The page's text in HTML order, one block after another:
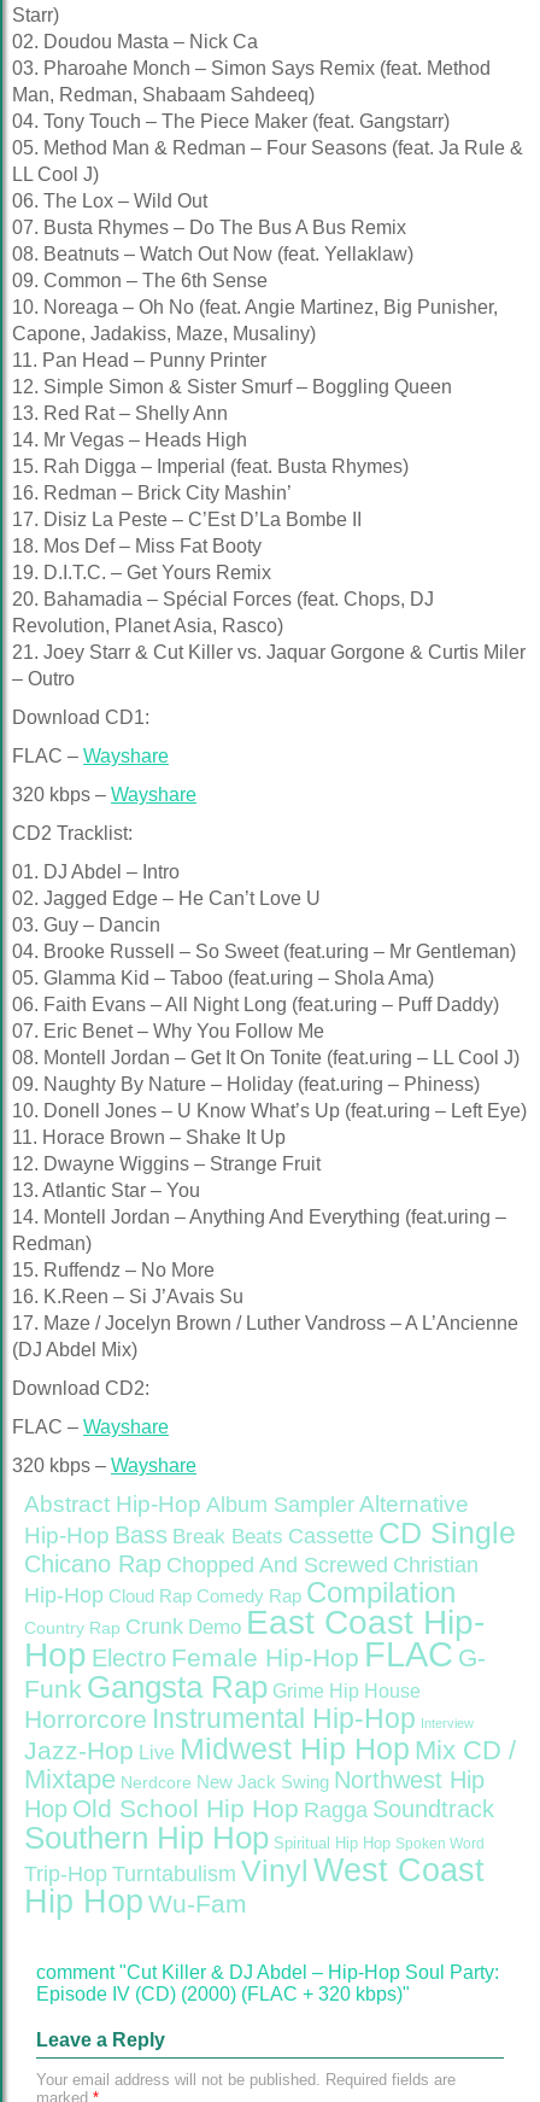
Starr)
02. Doudou Masta – Nick Ca
03. Pharoahe Monch – Simon Says Remix (feat. Method
Man, Redman, Shabaam Sahdeeq)
04. Tony Touch – The Piece Maker (feat. Gangstarr)
05. Method Man & Redman – Four Seasons (feat. Ja Rule &
LL Cool J)
06. The Lox – Wild Out
07. Busta Rhymes – Do The Bus A Bus Remix
08. Beatnuts – Watch Out Now (feat. Yellaklaw)
09. Common – The 6th Sense
10. Noreaga – Oh No (feat. Angie Martinez, Big Punisher,
Capone, Jadakiss, Maze, Musaliny)
11. Pan Head – Punny Printer
12. Simple Simon & Sister Smurf – Boggling Queen
13. Red Rat – Shelly Ann
14. Mr Vegas – Heads High
15. Rah Digga – Imperial (feat. Busta Rhymes)
16. Redman – Brick City Mashin’
17. Disiz La Peste – C’Est D’La Bombe II
18. Mos Def – Miss Fat Booty
19. D.I.T.C. – Get Yours Remix
20. Bahamadia – Spécial Forces (feat. Chops, DJ
Revolution, Planet Asia, Rasco)
21. Joey Starr & Cut Killer vs. Jaquar Gorgone & Curtis Miler
– Outro
Download CD1:
FLAC – Wayshare
320 kbps – Wayshare
CD2 Tracklist:
01. DJ Abdel – Intro
02. Jagged Edge – He Can’t Love U
03. Guy – Dancin
04. Brooke Russell – So Sweet (feat.uring – Mr Gentleman)
05. Glamma Kid – Taboo (feat.uring – Shola Ama)
06. Faith Evans – All Night Long (feat.uring – Puff Daddy)
07. Eric Benet – Why You Follow Me
08. Montell Jordan – Get It On Tonite (feat.uring – LL Cool J)
09. Naughty By Nature – Holiday (feat.uring – Phiness)
10. Donell Jones – U Know What’s Up (feat.uring – Left Eye)
11. Horace Brown – Shake It Up
12. Dwayne Wiggins – Strange Fruit
13. Atlantic Star – You
14. Montell Jordan – Anything And Everything (feat.uring –
Redman)
15. Ruffendz – No More
16. K.Reen – Si J’Avais Su
17. Maze / Jocelyn Brown / Luther Vandross – A L’Ancienne
(DJ Abdel Mix)
Download CD2:
FLAC – Wayshare
320 kbps – Wayshare
Abstract Hip-Hop Album Sampler Alternative
Hip-Hop Bass Break Beats Cassette CD Single
Chicano Rap Chopped And Screwed Christian
Hip-Hop Cloud Rap Comedy Rap Compilation
Country Rap Crunk Demo East Coast Hip-
Hop Electro Female Hip-Hop FLAC G-
Funk Gangsta Rap Grime Hip House
Horrorcore Instrumental Hip-Hop Interview
Jazz-Hop Live Midwest Hip Hop Mix CD /
Mixtape Nerdcore New Jack Swing Northwest Hip
Hop Old School Hip Hop Ragga Soundtrack
Southern Hip Hop Spiritual Hip Hop Spoken Word
Trip-Hop Turntabulism Vinyl West Coast
Hip Hop Wu-Fam
comment "Cut Killer & DJ Abdel – Hip-Hop Soul Party:
Episode IV (CD) (2000) (FLAC + 320 kbps)"
Leave a Reply
Your email address will not be published. Required fields are
marked *